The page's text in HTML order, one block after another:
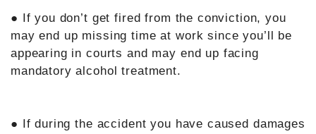
● If you don’t get fired from the conviction, you
may end up missing time at work since you’ll be
appearing in courts and may end up facing
mandatory alcohol treatment.
● If during the accident you have caused damages